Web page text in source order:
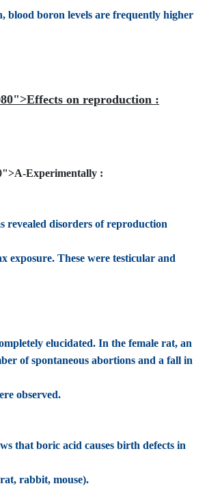
blood boron levels are frequently higher
on reproduction :
Experimentally :
revealed disorders of reproduction
exposure. These were testicular and
elucidated. In the female rat, an
of spontaneous abortions and a fall in
observed.
that boric acid causes birth defects in
rabbit, mouse).